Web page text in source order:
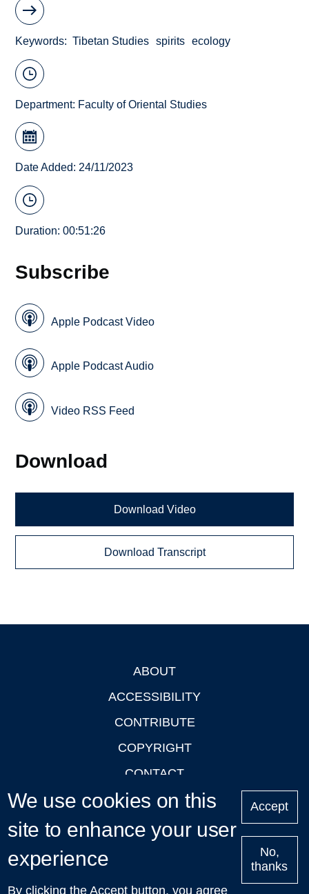
Keywords Tibetan Studies spirits ecology
Department: Faculty of Oriental Studies
Date Added: 24/11/2023
Duration: 00:51:26
Subscribe
Apple Podcast Video
Apple Podcast Audio
Video RSS Feed
Download
Download Video
Download Transcript
ABOUT
ACCESSIBILITY
CONTRIBUTE
COPYRIGHT
CONTACT
PRIVACY
LOGIN
Upcoming
We use cookies on this
site to enhance your user
experience
By clicking the Accept button, you agree
Accept
No,
thanks